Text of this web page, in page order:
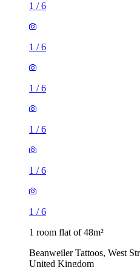
1 /6
1 /6
1 /6
1 /6
1 /6
1 /6
1 room flat of 48m²
Beanweiler Tattoos, West
United Kingdom